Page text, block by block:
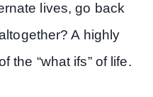
lives, go back
A highly
the “what ifs” of life.